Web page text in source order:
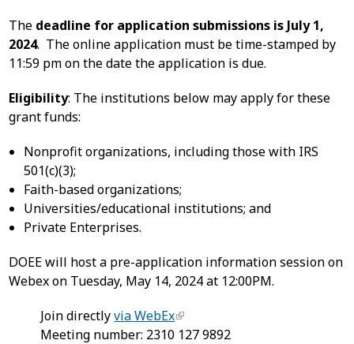
The deadline for application submissions is July 1,
2024. The online application must be time-stamped by
11:59 pm on the date the application is due.
Eligibility: The institutions below may apply for these
grant funds:
Nonprofit organizations, including those with IRS
501(c)(3);
Faith-based organizations;
Universities/educational institutions; and
Private Enterprises.
DOEE will host a pre-application information session on
Webex on Tuesday, May 14, 2024 at 12:00PM.
Join directlyvia WebEx
Meeting number: 2310 127 9892